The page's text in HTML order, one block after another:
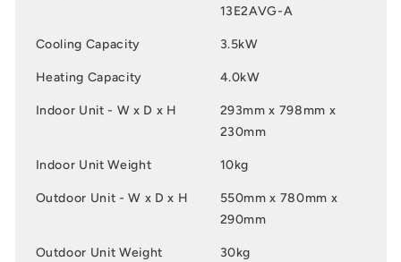
13E2AVG-A
Cooling Capacity 3.5kW
Heating Capacity 4.0kW
Indoor Unit - W x D x H
293mm x 798mm x
230mm
Indoor Unit Weight 10kg
Outdoor Unit - W x D x H
550mm x 780mm x
290mm
Outdoor Unit Weight 30kg